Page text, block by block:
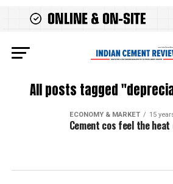
All posts tagged
ECONOMY & MARKET 15
Cement cos feel the